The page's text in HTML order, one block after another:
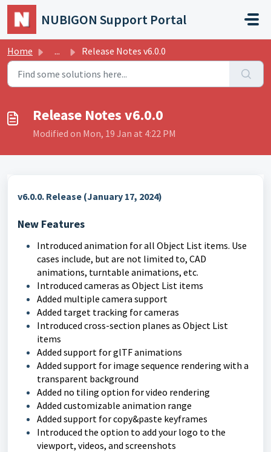
Skip to main content
NUBIGON Support Portal
Home ... Release Notes v6.0.0
Release Notes v6.0.0
Modified on Mon, 19 Jan at 4:22 PM
v6.0.0. Release (January 17, 2024)
New Features
Introduced animation for all Object List items. Use
cases include, but are not limited to, CAD
animations, turntable animations, etc.
Introduced cameras as Object List items
Added multiple camera support
Added target tracking for cameras
Introduced cross-section planes as Object List
items
Added support for glTF animations
Added support for image sequence rendering with a
transparent background
Added no tiling option for video rendering
Added customizable animation range
Added support for copy&paste keyframes
Introduced the option to add your logo to the
viewport, videos, and screenshots